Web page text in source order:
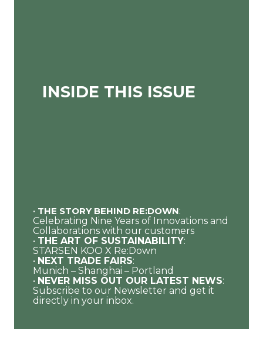
INSIDE THIS ISSUE
• THE STORY BEHIND RE:DOWN:
Celebrating Nine Years of Innovations and
Collaborations with our customers
• THE ART OF SUSTAINABILITY:
STARSEN KOO X Re:Down
• NEXT TRADE FAIRS:
Munich – Shanghai – Portland
• NEVER MISS OUT OUR LATEST NEWS:
Subscribe to our Newsletter and get it
directly in your inbox.